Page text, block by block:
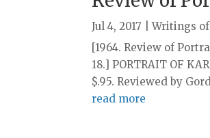
Jul 4, 2017 |Writings
[1964. Review of
18.] PORTRAIT OF
$.95. Reviewed by
read more